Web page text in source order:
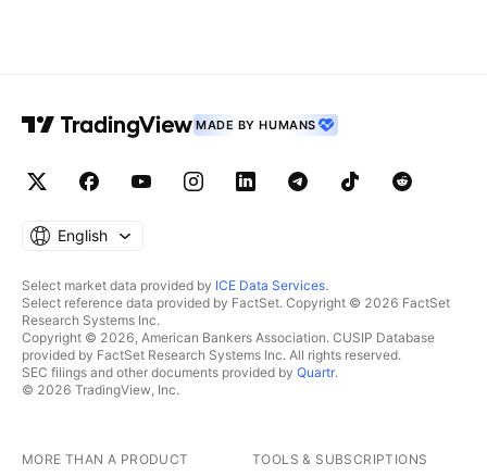
MADE BY HUMANS
English
Select market data provided by ICE Data Services.
Select reference data provided by FactSet. Copyright © 2026 FactSet
Research Systems Inc.
Copyright © 2026, American Bankers Association. CUSIP Database
provided by FactSet Research Systems Inc. All rights reserved.
SEC filings and other documents provided by Quartr.
© 2026 TradingView, Inc.
MORE THAN A PRODUCT TOOLS & SUBSCRIPTIONS